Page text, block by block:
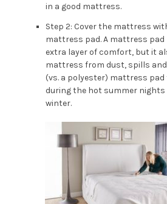
in a good mattress.
Step 2: Cover the mattress
mattress pad. A mattress
extra layer of comfort, but it
mattress from dust, spills
(vs. a polyester) mattress
during the hot summer
winter.